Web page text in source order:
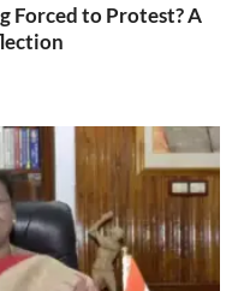
Forced to Protest? A